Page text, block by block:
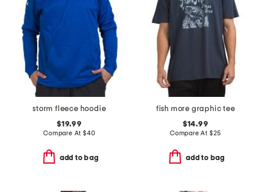
storm fleece hoodie
$19.99
Compare At $40
add to bag
fish more graphic tee
$14.99
Compare At $25
add to bag